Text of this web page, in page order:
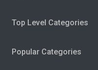
Top Level Categories
Popular Categories